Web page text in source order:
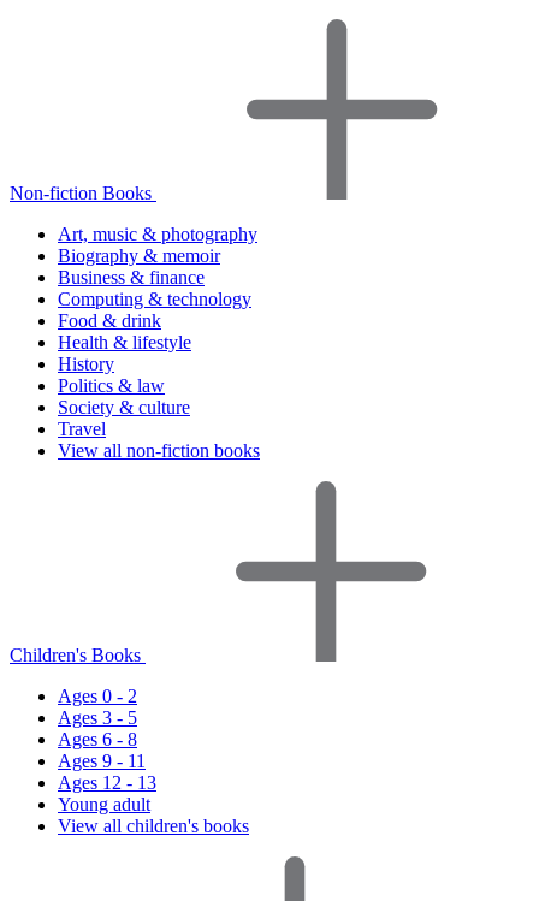
Non-fiction Books
Art, music & photography
Biography & memoir
Business & finance
Computing & technology
Food & drink
Health & lifestyle
History
Politics & law
Society & culture
Travel
View all non-fiction books
Children's Books
Ages 0 - 2
Ages 3 - 5
Ages 6 - 8
Ages 9 - 11
Ages 12 - 13
Young adult
View all children's books